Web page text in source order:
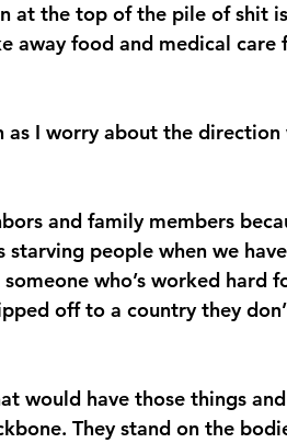
at the top of the pile of shit is
away food and medical care
as I worry about the direction
and family members
people when we
who’s worked hard
off to a country they
would have those things
They stand on the